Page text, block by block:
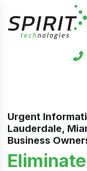
Urgent
Lauderdale,
Business